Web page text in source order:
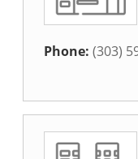
Phone: (303)